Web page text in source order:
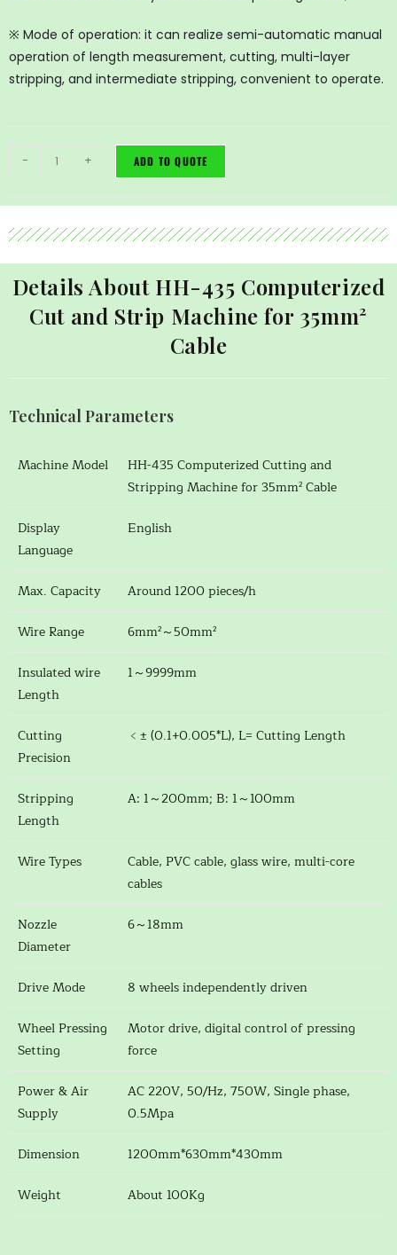
※ Mode of operation: it can realize semi-automatic manual
operation of length measurement, cutting, multi-layer
stripping, and intermediate stripping, convenient to operate.
- + ADD TO QUOTE
Details About HH-435 Computerized
Cut and Strip Machine for 35mm²
Cable
Technical Parameters
Machine Model
HH-435 Computerized Cutting and
Stripping Machine for 35mm² Cable
Display
Language
English
Max. Capacity
Around 1200 pieces/h
Wire Range
6mm²～50mm²
Insulated wire
Length
1～9999mm
Cutting
Precision
﹤± (0.1+0.005*L), L= Cutting Length
Stripping
Length
A: 1～200mm; B: 1～100mm
Wire Types
Cable, PVC cable, glass wire, multi-core
cables
Nozzle
Diameter
6～18mm
Drive Mode
8 wheels independently driven
Wheel Pressing
Setting
Motor drive, digital control of pressing
force
Power & Air
Supply
AC 220V, 50/Hz, 750W, Single phase,
0.5Mpa
Dimension
1200mm*630mm*430mm
Weight
About 100Kg